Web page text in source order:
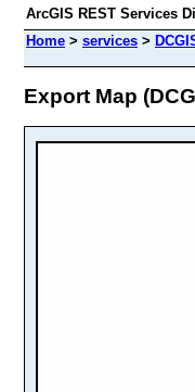
ArcGIS REST Services
Home > services >
Export Map